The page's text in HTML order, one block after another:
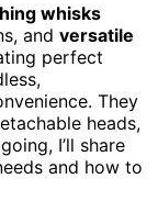
whisks
and versatile
perfect
They
heads,
I’ll share
and how to